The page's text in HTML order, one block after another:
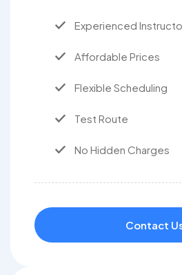
Experienced
Affordable Prices
Flexible Scheduling
Test Route
No Hidden Charges
Contact